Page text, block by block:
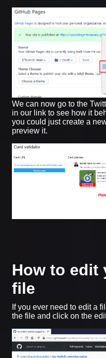
We can now go to the
in our link to see how it
you could just create a
preview it.
How to edit
file
If you ever need to edit a
the file and click on the